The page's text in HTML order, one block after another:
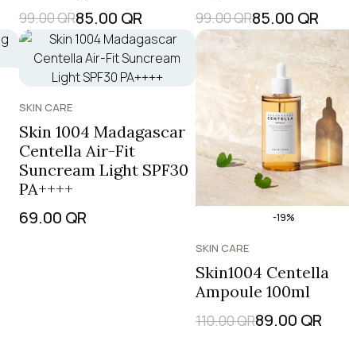
99.00QR85.00 QR 99.00QR85.00 QR
SKIN CARE
Skin 1004 Madagascar
Centella Air-Fit
Suncream Light SPF30
PA++++
69.00 QR -19%
SKIN CARE
Skin1004 Centella
Ampoule 100ml
110.00QR89.00 QR